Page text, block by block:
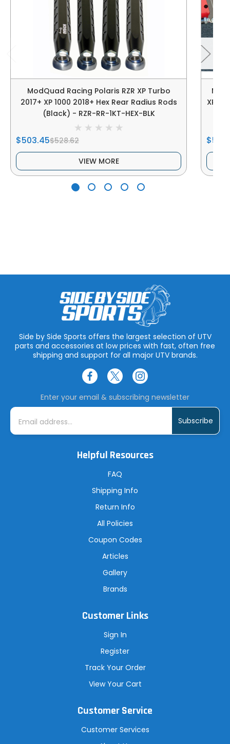
ModQuad Racing Polaris RZR XP Turbo
2017+ XP 1000 2018+ Hex Rear Radius Rods
(Black) - RZR-RR-1KT-HEX-BLK
$503.45$528.62
VIEW MORE
XP
Side by Side Sports offers the largest selection of UTV
parts and accessories at low prices with fast, often free
shipping and support for all major UTV brands.
Enter your email & subscribing newsletter
E
i
Helpful Resources
FAQ
Shipping Info
Return Info
All Policies
Coupon Codes
Articles
Gallery
Brands
Customer Links
Sign In
Register
Track Your Order
View Your Cart
Customer Service
Customer Services